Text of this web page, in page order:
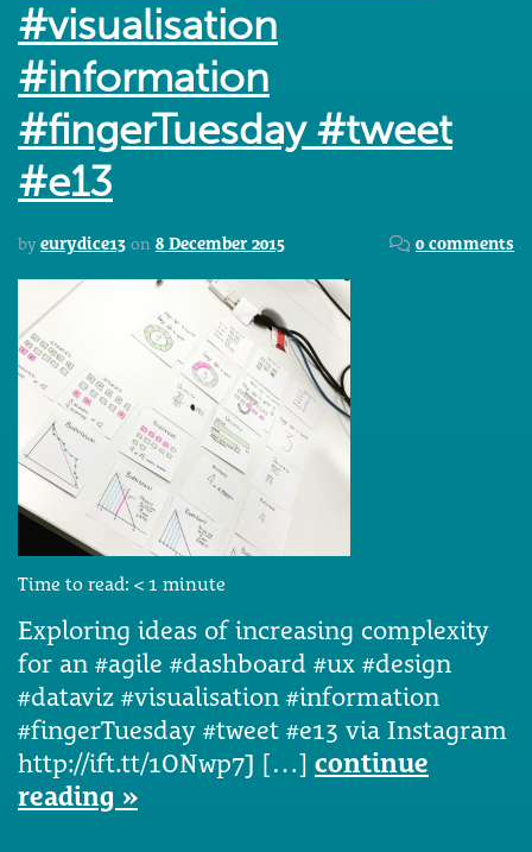
#visualisation
#information
#fingerTuesday #tweet
#e13
by eurydice13 on 8 December 2015 0 comments
Time to read: < 1 minute
Exploring ideas of increasing complexity
for an #agile #dashboard #ux #design
#dataviz #visualisation #information
#fingerTuesday #tweet #e13 via Instagram
http://ift.tt/1ONwp7J […] continue
reading »